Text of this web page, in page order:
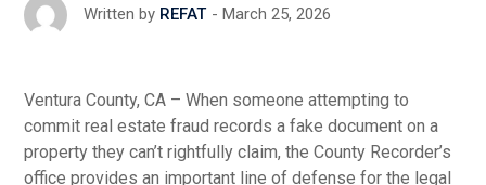
Written by REFAT March 25, 2026
Ventura County, CA – When someone attempting to
commit real estate fraud records a fake document on a
property they can’t rightfully claim, the County Recorder’s
office provides an important line of defense for the legal